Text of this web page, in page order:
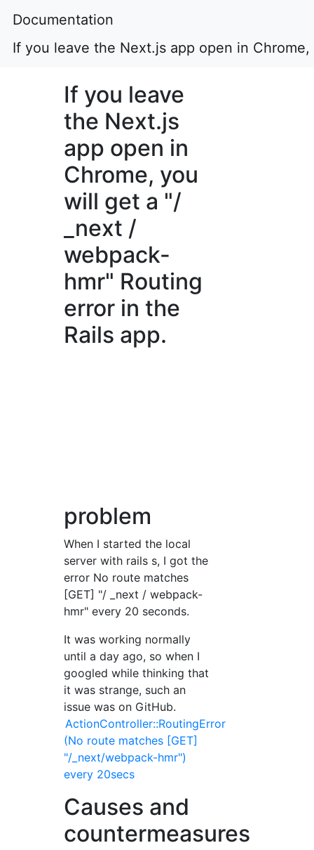
Documentation
If you leave the Next.js app open in
If you leave
the Next.js
app open in
Chrome, you
will get a "/
_next /
webpack-
hmr" Routing
error in the
Rails app.
problem
When I started the local
server with rails s, I got the
error No route matches
[GET] "/ _next / webpack-
hmr" every 20 seconds.
It was working normally
until a day ago, so when I
googled while thinking that
it was strange, such an
issue was on GitHub.
ActionController::RoutingError
(No route matches [GET]
"/_next/webpack-hmr")
every 20secs
Causes and
countermeasures